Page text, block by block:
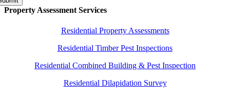
Property Assessment Services
Residential Property Assessments
Residential Timber Pest Inspections
Residential Combined Building & Pest Inspection
Residential Dilapidation Survey